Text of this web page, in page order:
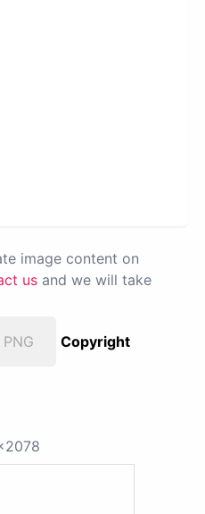
image content on
us and we will take
Copyright